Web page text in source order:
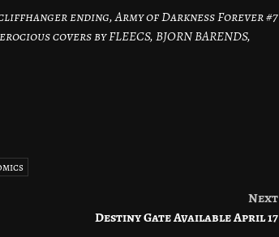
ending, Army of Darkness Forever #7
covers by FLEECS, BJORN BARENDS,
Next
Destiny Gate Available April 17